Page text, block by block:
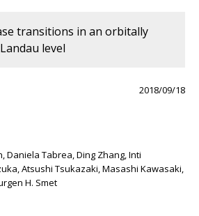
transitions in an orbitally
level
2018/09/18
Daniela Tabrea, Ding Zhang, Inti
Atsushi Tsukazaki, Masashi Kawasaki,
H. Smet